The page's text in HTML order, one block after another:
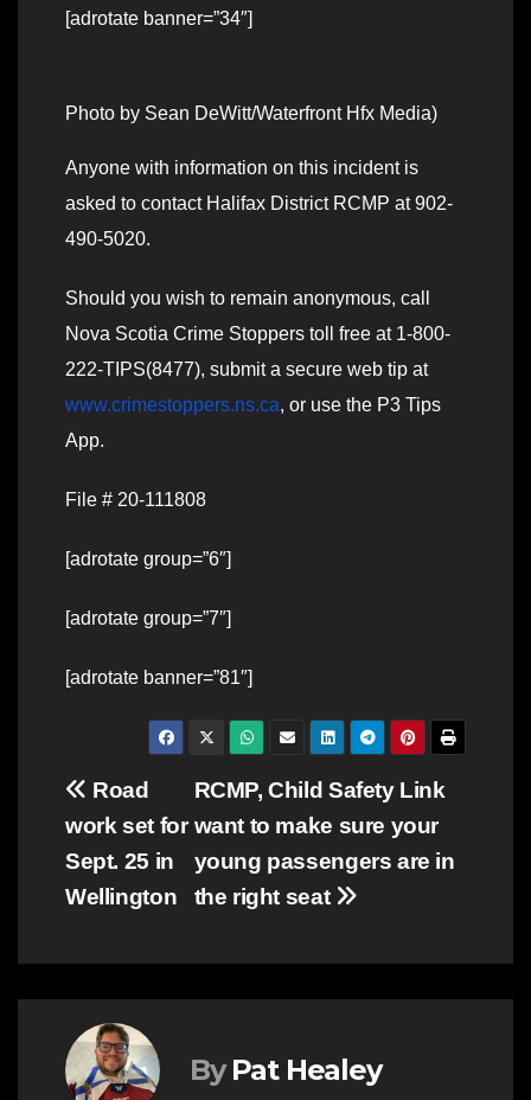
[adrotate banner=”34″]
Photo by Sean DeWitt/Waterfront Hfx Media)
Anyone with information on this incident is
asked to contact Halifax District RCMP at 902-
490-5020.
Should you wish to remain anonymous, call
Nova Scotia Crime Stoppers toll free at 1-800-
222-TIPS(8477), submit a secure web tip at
www.crimestoppers.ns.ca, or use the P3 Tips
App.
File # 20-111808
[adrotate group=”6″]
[adrotate group=”7″]
[adrotate banner=”81″]
Post
navigation
RCMP, Child Safety Link
want to make sure your
young passengers are in
the right seat
Road
work set for
Sept. 25 in
Wellington
By Pat Healey